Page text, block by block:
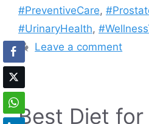
#PreventiveCare,
#UrinaryHealth,
Leave a comment
Best Diet